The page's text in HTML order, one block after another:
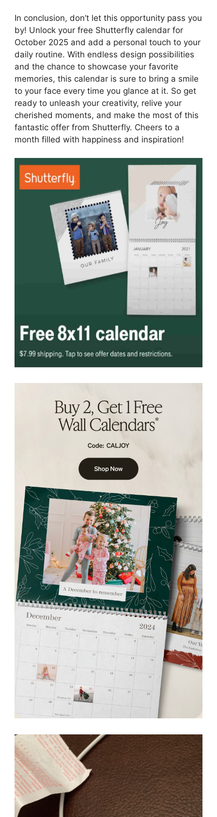
In conclusion, don’t let this opportunity pass you
by! Unlock your free Shutterfly calendar for
October 2025 and add a personal touch to your
daily routine. With endless design possibilities
and the chance to showcase your favorite
memories, this calendar is sure to bring a smile
to your face every time you glance at it. So get
ready to unleash your creativity, relive your
cherished moments, and make the most of this
fantastic offer from Shutterfly. Cheers to a
month filled with happiness and inspiration!